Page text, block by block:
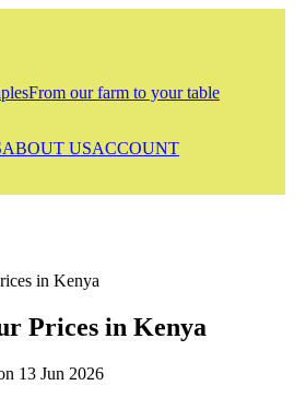
From our farm to your table
ABOUT USACCOUNT
in Kenya
Prices in Kenya
13 Jun 2026